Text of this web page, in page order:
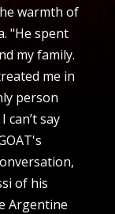
warmth of
"He spent
my family.
me in
person
can’t say
of his
Argentine